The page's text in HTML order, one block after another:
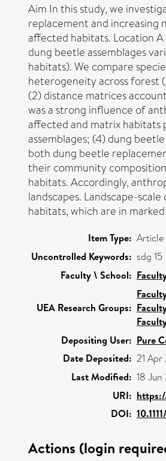
Aim In this study, we
replacement and increasing
affected habitats. Location
dung beetle assemblages
habitats). We compare
heterogeneity across forest
(2) distance matrices
was a strong influence of
affected and matrix habitats
assemblages; (4) dung
both dung beetle
their community
habitats. Accordingly,
landscapes. Landscape-
habitats, which are in
Item Type: Article
Uncontrolled Keywords: sdg
Faculty \ School:
UEA Research Groups:
Depositing User: Pure
Date Deposited: 21 Apr
Last Modified: 18
URI:
DOI:
Actions (login